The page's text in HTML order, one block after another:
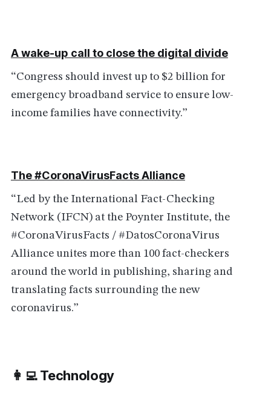
A wake-up call to close the digital divide
“Congress should invest up to $2 billion for
emergency broadband service to ensure low-
income families have connectivity.”
The #CoronaVirusFacts Alliance
“Led by the International Fact-Checking
Network (IFCN) at the Poynter Institute, the
#CoronaVirusFacts / #DatosCoronaVirus
Alliance unites more than 100 fact-checkers
around the world in publishing, sharing and
translating facts surrounding the new
coronavirus.”
👩‍💻 Technology